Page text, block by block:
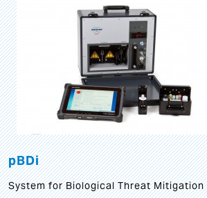
pBDi
System for Biological Threat Mitigation